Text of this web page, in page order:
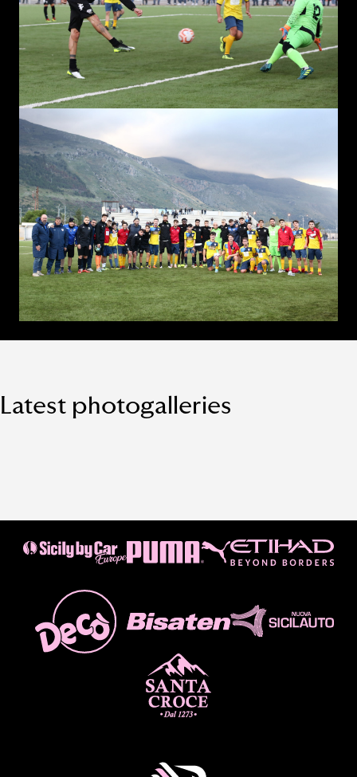
Latest photogalleries